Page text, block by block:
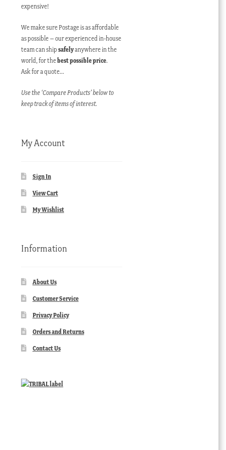
expensive!
We make sure Postage is as affordable
as possible – our experienced in-house
team can shipsafelyanywhere in the
world, for thebest possible price.
Ask for a quote…
Use the ‘Compare Products’ below to
keep track of items of interest.
My Account
Sign In
View Cart
My Wishlist
Information
About Us
Customer Service
Privacy Policy
Orders and Returns
Contact Us